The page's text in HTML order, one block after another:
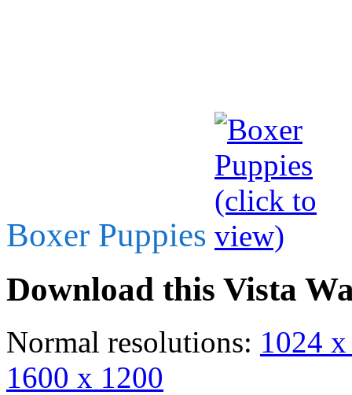
Boxer Puppies
Download this Vista
Normal resolutions: 1024
1600 x 1200